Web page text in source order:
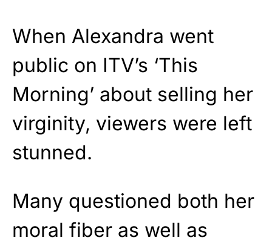
When Alexandra went
public on ITV’s ‘This
Morning’ about selling her
virginity, viewers were left
stunned.
Many questioned both her
moral fiber as well as